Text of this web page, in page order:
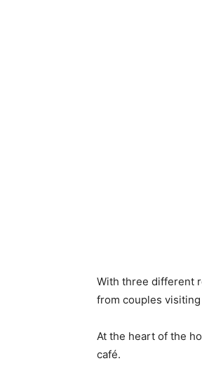
With three different
from couples
At the heart of the
café.